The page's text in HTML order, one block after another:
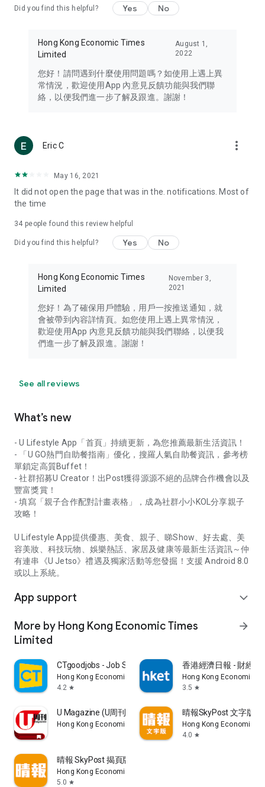
Travel – Staying abreast of issues of concern to Hong Kong
information in the Greater Bay Area, Macau, Japan, Taiwan,
Thailand, South Korea, and other destinations.
Technology – Testing the latest and trendiest tech products
such as mobile phones, computers, cameras, headphones,
(U... Bloggers share diverse lifestyle experiences and food
reviews.
Download now for free and create your own U Lifestyle – a
brand new experience with a different lifestyle!
in the app or email info@ulifestyle.com.hk)
Did you find this helpful? Yes No
Hong Kong Economic Times
Limited
August 1,
2022
您好！請問遇到什麼使用問題嗎？如使用上遇上異
常情況，歡迎使用App 內意見反饋功能與我們聯
絡，以便我們進一步了解及跟進。謝謝！
Eric C more_vert
May 16, 2021
It did not open the page that was in the. notifications. Most of
the time
34 people found this review helpful
Did you find this helpful? Yes No
Hong Kong Economic Times
Limited
November 3,
2021
您好！為了確保用戶體驗，用戶一按推送通知，就
會被帶到內容詳情頁。如您使用上遇上異常情況，
歡迎使用App 內意見反饋功能與我們聯絡，以便我
們進一步了解及跟進。謝謝！
See all reviews
What’s new
- U Lifestyle App「首頁」持續更新，為您推薦最新生活資訊！
- 「U GO熱門自助餐指南」優化，搜羅人氣自助餐資訊，參考榜
單鎖定高質Buffet！
- 社群招募U Creator！出Post獲得源源不絕的品牌合作機會以及
豐富獎賞！
- 填寫「親子合作配對計畫表格」，成為社群小小KOL分享親子
攻略！
U Lifestyle App提供優惠、美食、親子、睇Show、好去處、美
容美妝、科技玩物、娛樂熱話、家居及健康等最新生活資訊～仲
有連串《U Jetso》禮遇及獨家活動等您發掘！支援 Android 8.0
或以上系統。
App support expand_more
More by Hong Kong Economic Times
Limited
arrow_forward
CTgoodjobs - Job Search
Hong Kong Economic Times Limited
4.2 star
香港經濟日報 - 財經
Hong Kong Economic
3.5 star
U Magazine (U周刊)電子雜誌
Hong Kong Economic Times Limited
晴報SkyPost 文字版
Hong Kong Economic
4.0 star
晴報 SkyPost 揭頁版
Hong Kong Economic Times Limited
5.0 star